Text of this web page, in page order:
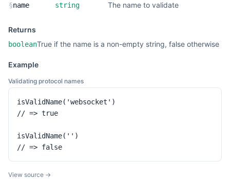
§name string The name to validate
Returns
booleanTrue if the name is a non-empty string, false otherwise
Example
Validating protocol names
isValidName('websocket')
// => true
isValidName('')
// => false
View source →